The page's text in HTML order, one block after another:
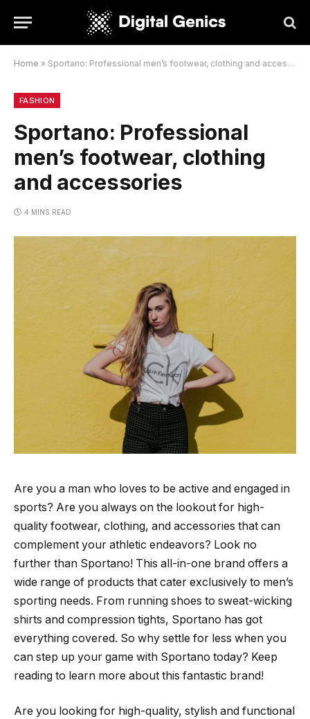
Home » Sportano: Professional men’s footwear, clothing and accessories
FASHION
Sportano: Professional
men’s footwear, clothing
and accessories
4 MINS READ
Are you a man who loves to be active and engaged in
sports? Are you always on the lookout for high-
quality footwear, clothing, and accessories that can
complement your athletic endeavors? Look no
further than Sportano! This all-in-one brand offers a
wide range of products that cater exclusively to men’s
sporting needs. From running shoes to sweat-wicking
shirts and compression tights, Sportano has got
everything covered. So why settle for less when you
can step up your game with Sportano today? Keep
reading to learn more about this fantastic brand!
Are you looking for high-quality, stylish and functional